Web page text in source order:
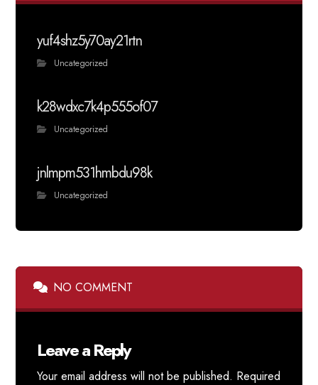
yuf4shz5y70ay21rtn
Uncategorized
k28wdxc7k4p555of07
Uncategorized
jnlmpm531hmbdu98k
Uncategorized
NO COMMENT
Leave a Reply
Your email address will not be published. Required